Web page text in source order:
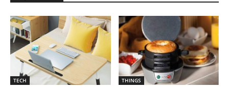
TECH THINGS